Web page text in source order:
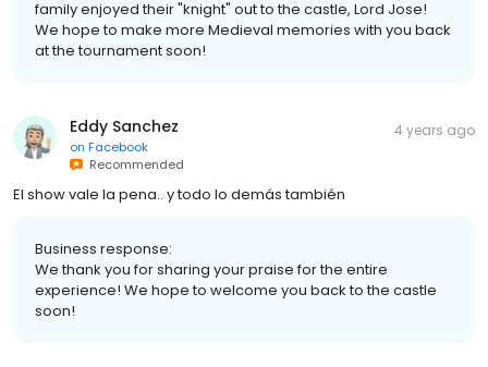
family enjoyed their "knight" out to the castle, Lord Jose!
We hope to make more Medieval memories with you back
at the tournament soon!
Eddy Sanchez
on Facebook
Recommended
4 years ago
El show vale la pena.. y todo lo demás también
Business response:
We thank you for sharing your praise for the entire
experience! We hope to welcome you back to the castle
soon!